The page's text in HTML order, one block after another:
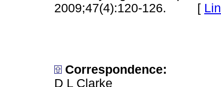
2009;47(4):120-126. [
Correspondence:
D L Clarke